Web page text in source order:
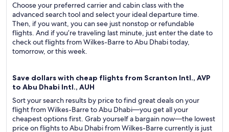
Choose your preferred carrier and cabin class with the
advanced search tool and select your ideal departure time.
Then, if you want, you can see just nonstop or refundable
flights. And if you’re traveling last minute, just enter the date to
check out flights from Wilkes-Barre to Abu Dhabi today,
tomorrow, or this week.
Save dollars with cheap flights from Scranton Intl., AVP
to Abu Dhabi Intl., AUH
Sort your search results by price to find great deals on your
flight from Wilkes-Barre to Abu Dhabi—you get all your
cheapest options first. Grab yourself a bargain now—the lowest
price on flights to Abu Dhabi from Wilkes-Barre currently is just